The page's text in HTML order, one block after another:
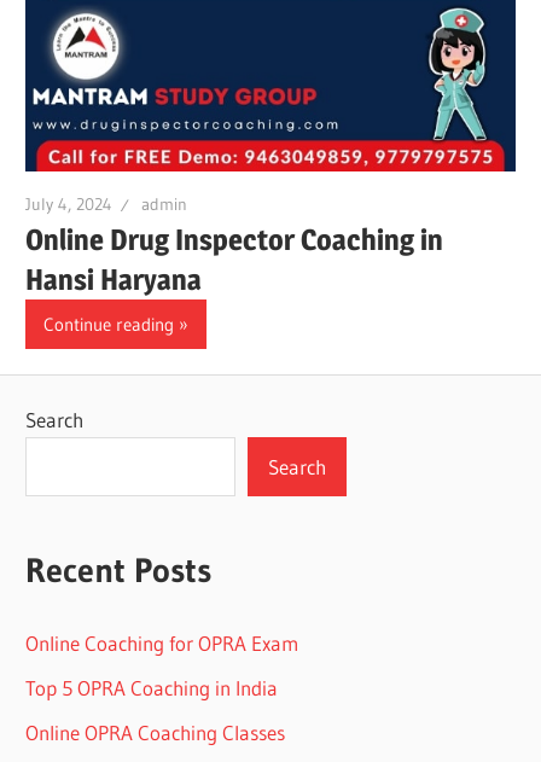
July 4, 2024 admin
Online Drug Inspector Coaching in
Hansi Haryana
Continue reading
Search
Search
Recent Posts
Online Coaching for OPRA Exam
Top 5 OPRA Coaching in India
Online OPRA Coaching Classes